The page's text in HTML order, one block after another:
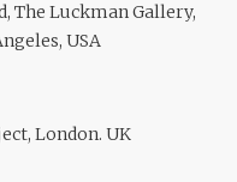
The Luckman Gallery,
USA
London. UK